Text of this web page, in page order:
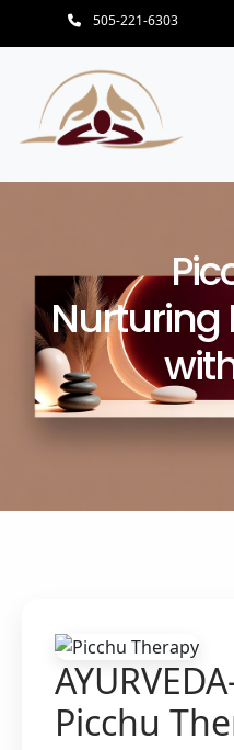
505-221-6303
Nurturing
Picchu